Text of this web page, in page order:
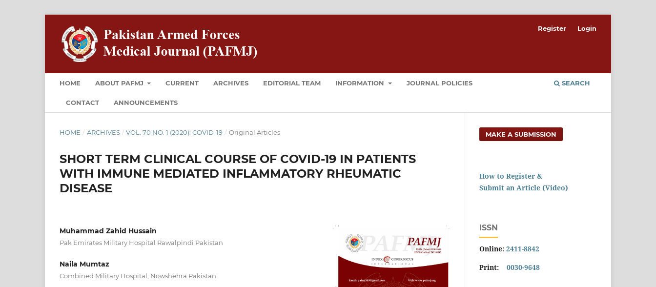
HOME ABOUT PAFMJ CURRENT ARCHIVES EDITORIAL TEAM INFORMATION JOURNAL POLICIES
CONTACT ANNOUNCEMENTS
SEARCH
Register Login
HOME / ARCHIVES / VOL. 70 NO. 1 (2020): COVID-19 / Original Articles
SHORT TERM CLINICAL COURSE OF COVID-19 IN PATIENTS
WITH IMMUNE MEDIATED INFLAMMATORY RHEUMATIC
DISEASE
Muhammad Zahid Hussain
Pak Emirates Military Hospital Rawalpindi Pakistan
Naila Mumtaz
Combined Military Hospital, Nowshehra Pakistan
MAKE A SUBMISSION
How to Register &
Submit an Article (Video)
ISSN
Online: 2411-8842
Print: 0030-9648